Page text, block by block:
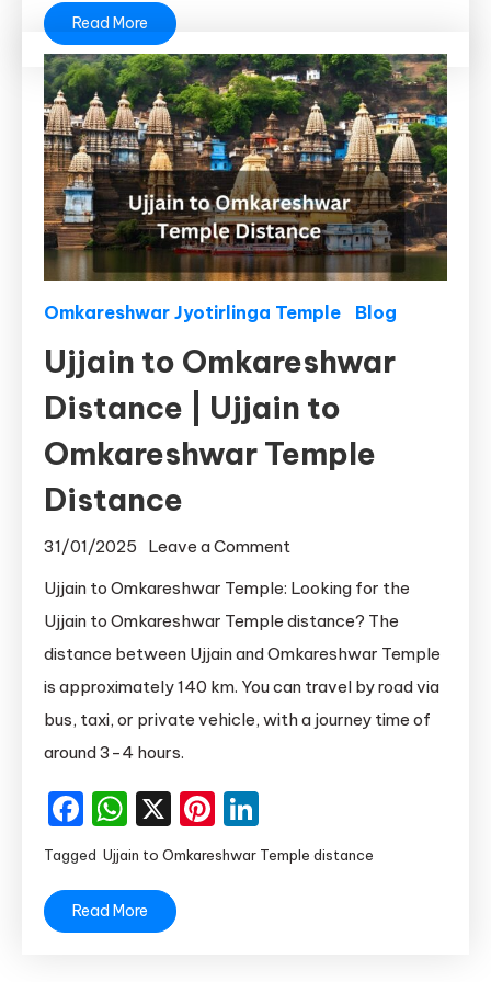
Read More
Omkareshwar Jyotirlinga Temple Blog
Ujjain to Omkareshwar
Distance | Ujjain to
Omkareshwar Temple
Distance
31/01/2025 Leave a Comment
Omkareshwar
Distance
|
Ujjain
Ujjain to Omkareshwar Temple: Looking for the
Ujjain to Omkareshwar Temple distance? The
distance between Ujjain and Omkareshwar Temple
is approximately 140 km. You can travel by road via
bus, taxi, or private vehicle, with a journey time of
around 3-4 hours.
Facebook
WhatsApp
X Pinterest
Tagged Ujjain to Omkareshwar Temple distance
Read More